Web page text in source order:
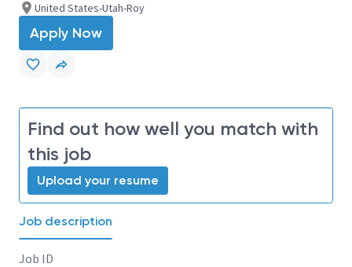
United States-Utah-Roy
Apply Now
Find out how well you match with
this job
Upload your resume
Job description
Job ID